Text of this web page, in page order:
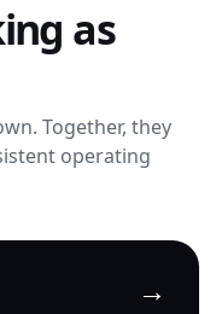
as
Together, they
operating